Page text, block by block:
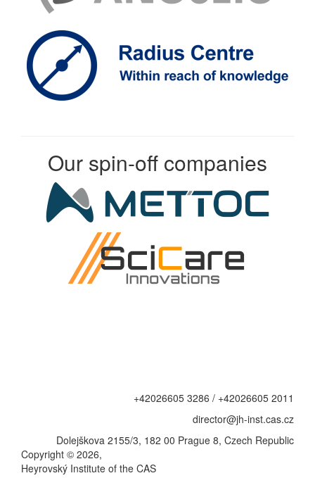
Our spin-off companies
+42026605 3286 / +42026605 2011
director@jh-inst.cas.cz
Dolejškova 2155/3, 182 00 Prague 8, Czech Republic
Copyright © 2026,
Heyrovský Institute of the CAS